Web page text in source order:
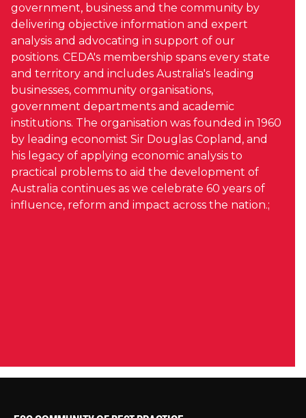
government, business and the community by
delivering objective information and expert
analysis and advocating in support of our
positions. CEDA's membership spans every state
and territory and includes Australia's leading
businesses, community organisations,
government departments and academic
institutions. The organisation was founded in 1960
by leading economist Sir Douglas Copland, and
his legacy of applying economic analysis to
practical problems to aid the development of
Australia continues as we celebrate 60 years of
influence, reform and impact across the nation.;